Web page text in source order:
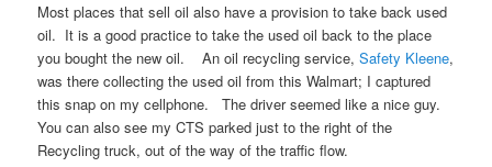
Most places that sell oil also have a provision to take back used
oil. It is a good practice to take the used oil back to the place
you bought the new oil. An oil recycling service,Safety Kleene,
was there collecting the used oil from this Walmart; I captured
this snap on my cellphone. The driver seemed like a nice guy.
You can also see my CTS parked just to the right of the
Recycling truck, out of the way of the traffic flow.